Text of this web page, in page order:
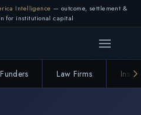
Intelligence — outcome, settlement &
for institutional capital
Law Firms